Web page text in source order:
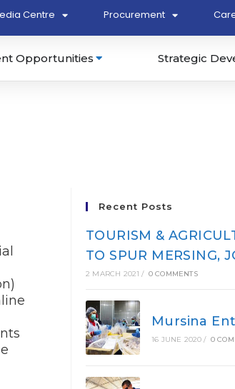
Centre Procurement
Opportunities Strategic
Recent Posts
TOURISM &
TO SPUR MERSING,
2 MARCH 2021 / 0 COMMENTS
Mursina
16 JUNE 2020 / 0